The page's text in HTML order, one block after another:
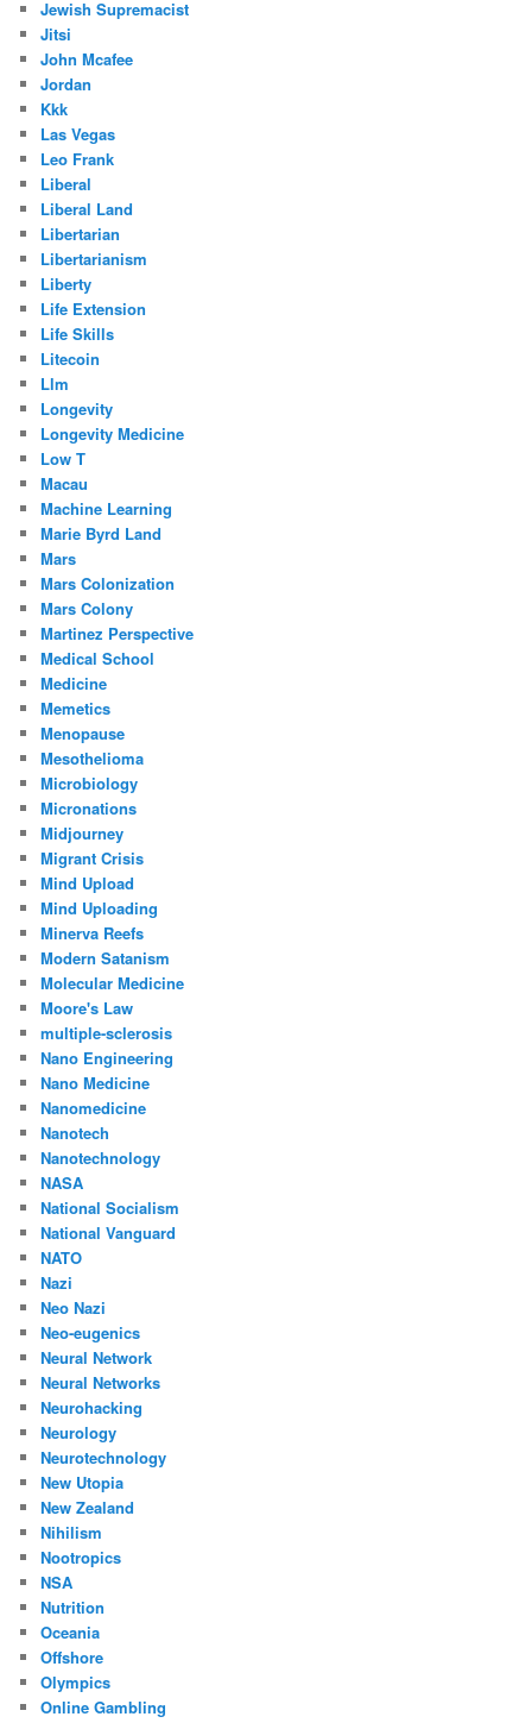
Jewish Supremacist
Jitsi
John Mcafee
Jordan
Kkk
Las Vegas
Leo Frank
Liberal
Liberal Land
Libertarian
Libertarianism
Liberty
Life Extension
Life Skills
Litecoin
Llm
Longevity
Longevity Medicine
Low T
Macau
Machine Learning
Marie Byrd Land
Mars
Mars Colonization
Mars Colony
Martinez Perspective
Medical School
Medicine
Memetics
Menopause
Mesothelioma
Microbiology
Micronations
Midjourney
Migrant Crisis
Mind Upload
Mind Uploading
Minerva Reefs
Modern Satanism
Molecular Medicine
Moore's Law
multiple-sclerosis
Nano Engineering
Nano Medicine
Nanomedicine
Nanotech
Nanotechnology
NASA
National Socialism
National Vanguard
NATO
Nazi
Neo Nazi
Neo-eugenics
Neural Network
Neural Networks
Neurohacking
Neurology
Neurotechnology
New Utopia
New Zealand
Nihilism
Nootropics
NSA
Nutrition
Oceania
Offshore
Olympics
Online Gambling